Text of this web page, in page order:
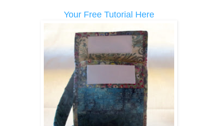
Your Free Tutorial Here